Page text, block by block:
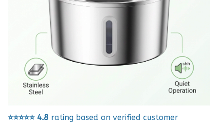
⭐⭐⭐⭐⭐4.8 rating based on verified customer